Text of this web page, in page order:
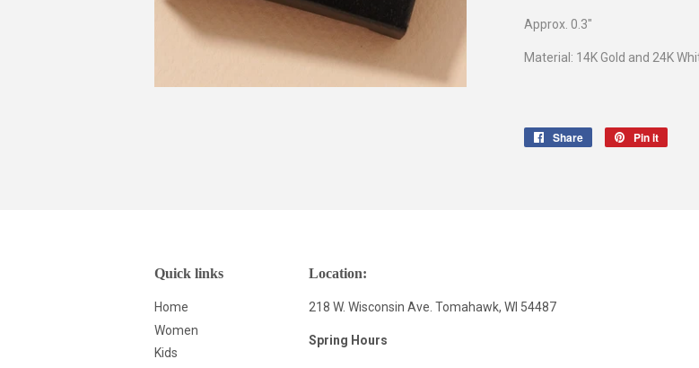
Approx. 0.3"
Material: 14K Gold and 24K
Share
Share
Pin it
Quick links
Home
Women
Kids
Location:
218 W. Wisconsin Ave. Tomahawk, WI 54487
Spring Hours